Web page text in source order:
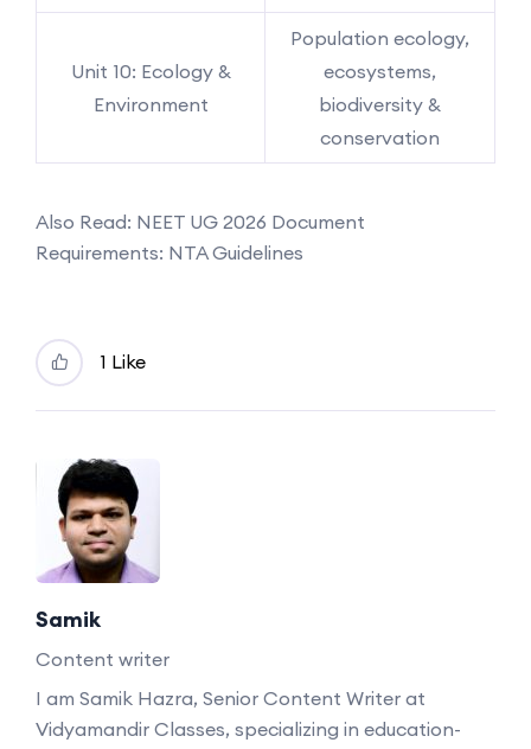
Unit 10: Ecology &
Environment
Population ecology,
ecosystems,
biodiversity &
conservation
Also Read: NEET UG 2026 Document
Requirements: NTA Guidelines
1 Like
Samik
Content writer
I am Samik Hazra, Senior Content Writer at
Vidyamandir Classes, specializing in education-